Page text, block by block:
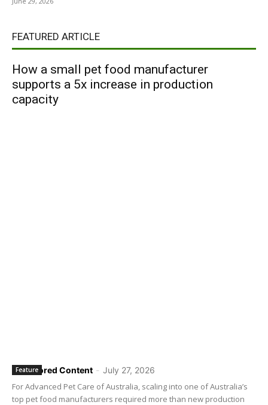
FEATURED ARTICLE
How a small pet food manufacturer
supports a 5x increase in production
capacity
Sponsored Content - July 27, 2026
Feature
For Advanced Pet Care of Australia, scaling into one of Australia’s
top pet food manufacturers required more than new production